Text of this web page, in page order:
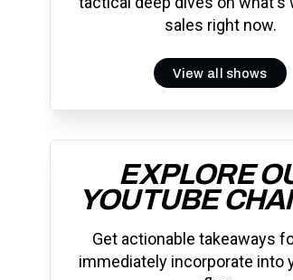
sales right now.
View all shows
EXPLORE
YOUTUBE
Get actionable takeaways
immediately incorporate into